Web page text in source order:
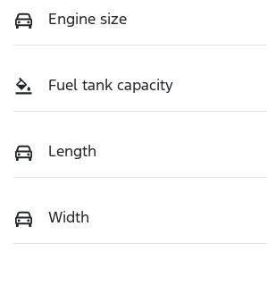
Engine size
Fuel tank capacity
Length
Width